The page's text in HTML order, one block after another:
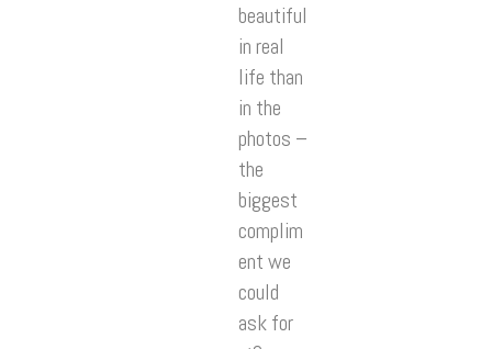
beautiful
in real
life than
in the
photos –
the
biggest
complim
ent we
could
ask for